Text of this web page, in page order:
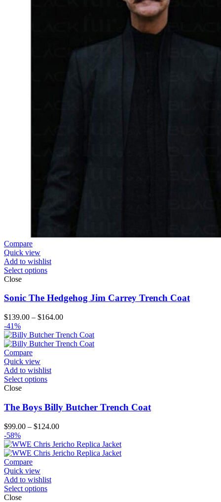
Compare
Quick view
Add to wishlist
Select options
Close
Sonic The Hedgehog Jim Carrey Trench Coat
$139.00 – $164.00Price
$139.00
through
-41%
Compare
Quick view
Add to wishlist
Select options
Close
The Boys Billy Butcher Trench Coat
$99.00 – $124.00Price
$99.00
through
-58%
Compare
Quick view
Add to wishlist
Select options
Close